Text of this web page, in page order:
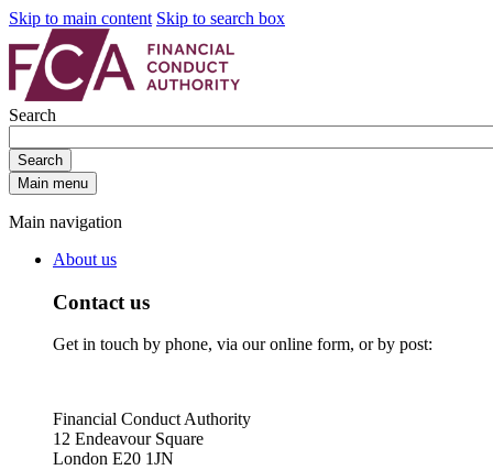
Skip to main content Skip to search box
Search
Search
Main menu
Main navigation
About us
Contact us
Get in touch by phone, via our online form, or by post:
Financial Conduct Authority
12 Endeavour Square
London E20 1JN